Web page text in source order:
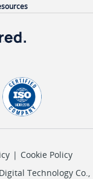
| Cookie Policy
Technology Co.,